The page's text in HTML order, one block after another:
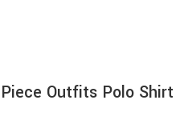
Outfits Polo Shirt